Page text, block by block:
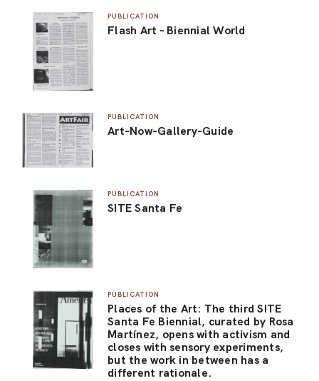
PUBLICATION
Flash Art - Biennial World
PUBLICATION
Art-Now-Gallery-Guide
PUBLICATION
SITE Santa Fe
PUBLICATION
Places of the Art: The third SITE
Santa Fe Biennial, curated by Rosa
Martínez, opens with activism and
closes with sensory experiments,
but the work in between has a
different rationale.